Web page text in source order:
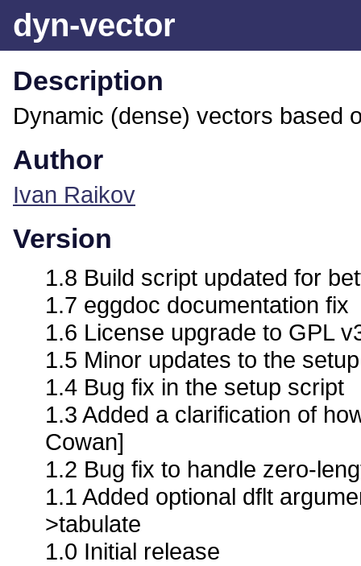
dyn-vector
Description
Dynamic (dense) vectors based
Author
Ivan Raikov
Version
1.8 Build script updated for
1.7 eggdoc documentation fix
1.6 License upgrade to GPL
1.5 Minor updates to the
1.4 Bug fix in the setup script
1.3 Added a clarification of
Cowan]
1.2 Bug fix to handle zero-
1.1 Added optional dflt
>tabulate
1.0 Initial release